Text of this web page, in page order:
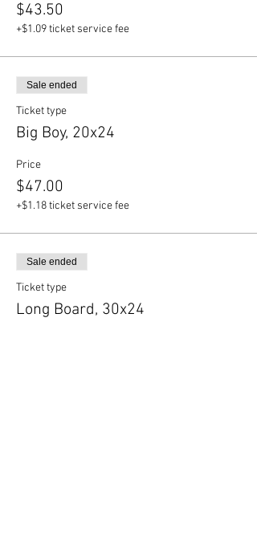
$43.50
+$1.09 ticket service fee
Sale ended
Ticket type
Big Boy, 20x24
Price
$47.00
+$1.18 ticket service fee
Sale ended
Ticket type
Long Board, 30x24